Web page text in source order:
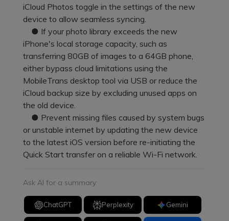
iCloud Photos toggle in the settings of the new
device to allow seamless syncing.
● If your photo library exceeds the new
iPhone's local storage capacity, such as
transferring 80GB of images to a 64GB phone,
either bypass cloud limitations using the
MobileTrans desktop tool via USB or reduce the
iCloud backup size by excluding unused apps on
the old device.
● Prevent missing files caused by system bugs
or unstable internet by updating the new device
to the latest iOS version before re-initiating the
Quick Start transfer on a reliable Wi-Fi network.
Ask AI for a summary
ChatGPT Perplexity Gemini